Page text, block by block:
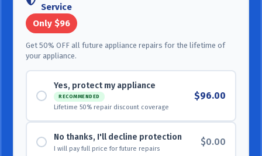
Service
Only $96
Get 50% OFF all future appliance repairs for the lifetime of
your appliance.
Yes, protect my appliance
RECOMMENDED
Lifetime 50% repair discount coverage
$96.00
No thanks, I'll decline protection
I will pay full price for future repairs
$0.00